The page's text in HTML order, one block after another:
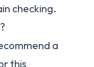
checking.
a
this